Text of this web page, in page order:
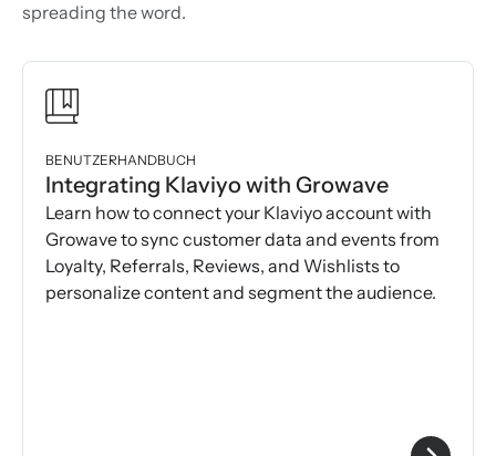
spreading the word.
BENUTZERHANDBUCH
Integrating Klaviyo with Growave
Learn how to connect your Klaviyo account with
Growave to sync customer data and events from
Loyalty, Referrals, Reviews, and Wishlists to
personalize content and segment the audience.